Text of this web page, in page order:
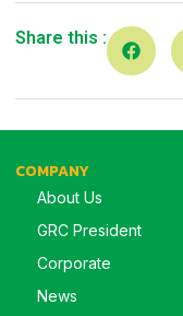
Share this :
COMPANY
About Us
GRC President
Corporate
News